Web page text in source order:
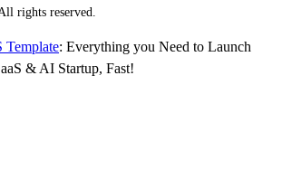
rights reserved.
Template: Everything you Need to Launch
& AI Startup, Fast!